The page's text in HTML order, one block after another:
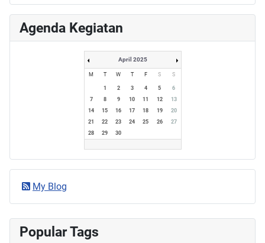
Agenda Kegiatan
April 2025
M T W T F S S
1 2 3 4 5
6
7
8 9 10 11 12
13
14
15 16 17 18 19
20
21
22 23 24 25 26
27
28
29 30
My Blog
Popular Tags